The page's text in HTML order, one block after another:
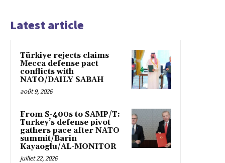
Latest article
Türkiye rejects claims
Mecca defense pact
conflicts with
NATO/DAILY SABAH
août 9, 2026
From S-400s to SAMP/T:
Turkey’s defense pivot
gathers pace after NATO
summit/Barin
Kayaoglu/AL-MONITOR
juillet 22, 2026